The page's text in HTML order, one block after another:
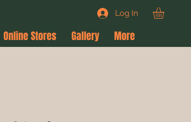
Log In
Online Stores Gallery More